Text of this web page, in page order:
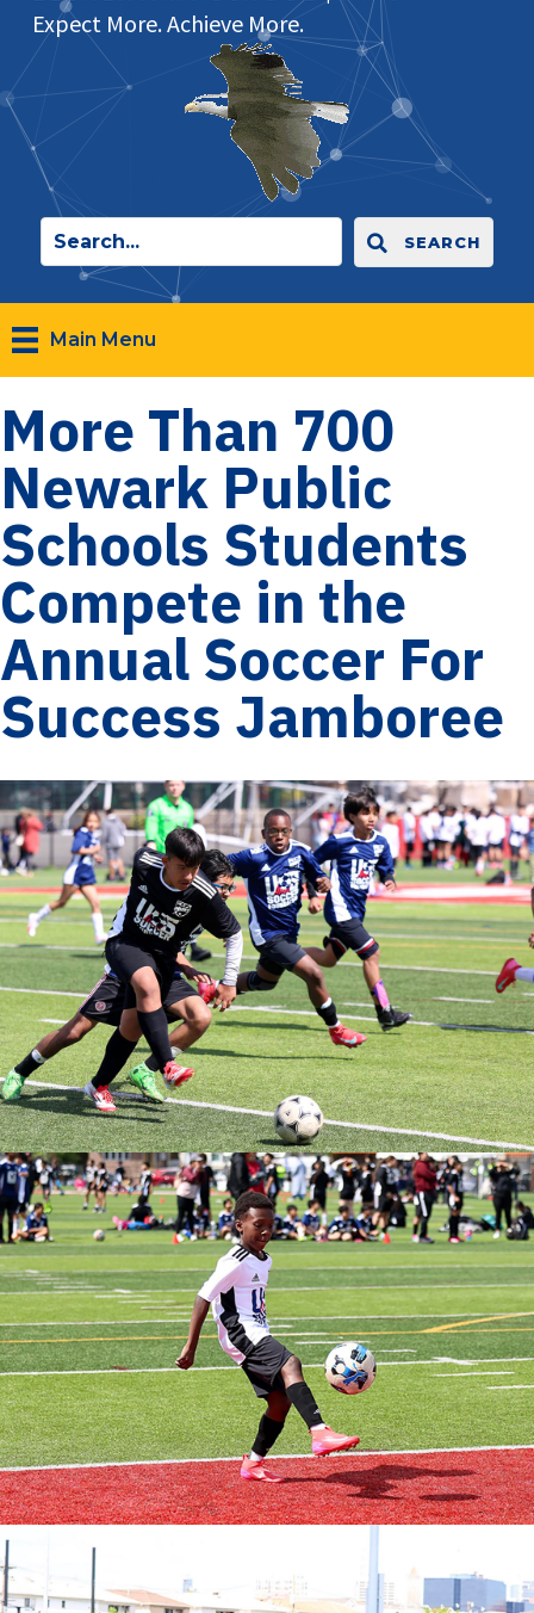
Expect More. Achieve More.
SEARCH
Main Menu
More Than 700
Newark Public
Schools Students
Compete in the
Annual Soccer For
Success Jamboree